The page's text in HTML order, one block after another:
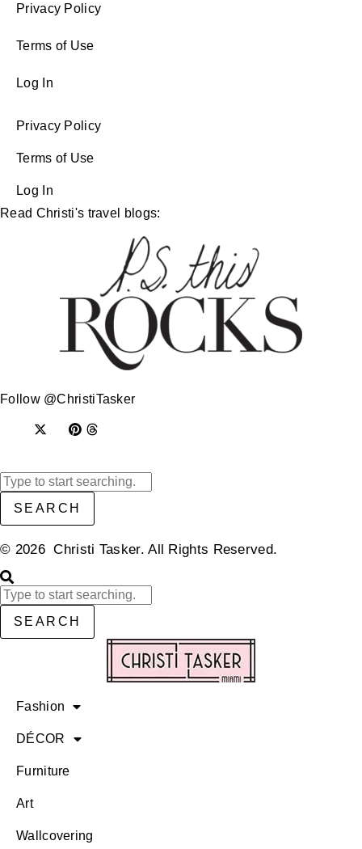
Privacy Policy
Terms of Use
Log In
Privacy Policy
Terms of Use
Log In
Read Christi's travel blogs:
Follow @ChristiTasker
SEARCH
© 2026 Christi Tasker. All Rights Reserved.​
SEARCH
Fashion
DÉCOR
Furniture
Art
Wallcovering